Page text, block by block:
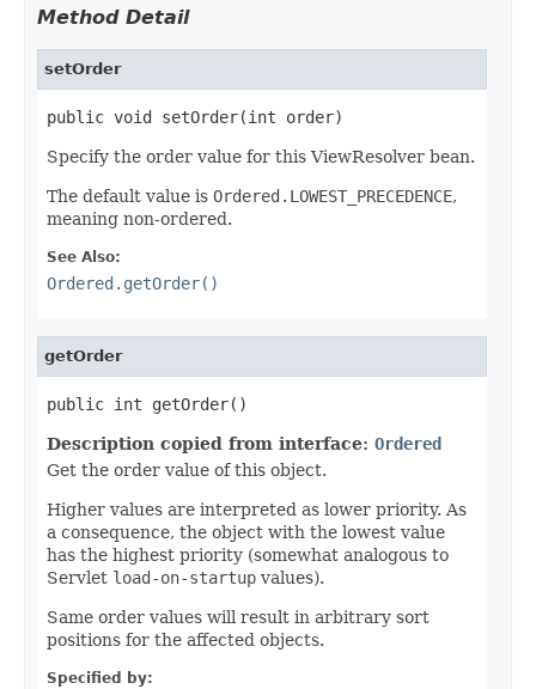
Method Detail
setOrder
public void setOrder(int order)
Specify the order value for this ViewResolver bean.
The default value is Ordered.LOWEST_PRECEDENCE,
meaning non-ordered.
See Also:
Ordered.getOrder()
getOrder
public int getOrder()
Description copied from interface: Ordered
Get the order value of this object.
Higher values are interpreted as lower priority. As
a consequence, the object with the lowest value
has the highest priority (somewhat analogous to
Servlet load-on-startup values).
Same order values will result in arbitrary sort
positions for the affected objects.
Specified by: